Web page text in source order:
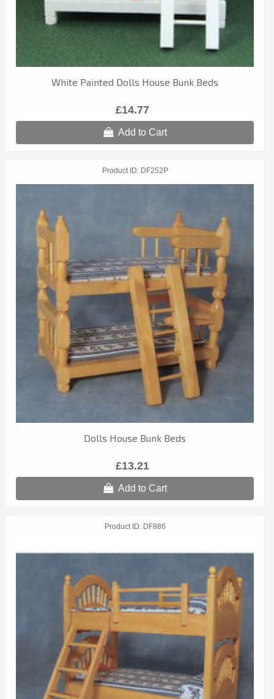
White Painted Dolls House Bunk Beds
£14.77
Add to Cart
Product ID DF252P
Dolls House Bunk Beds
£13.21
Add to Cart
Product ID DF886